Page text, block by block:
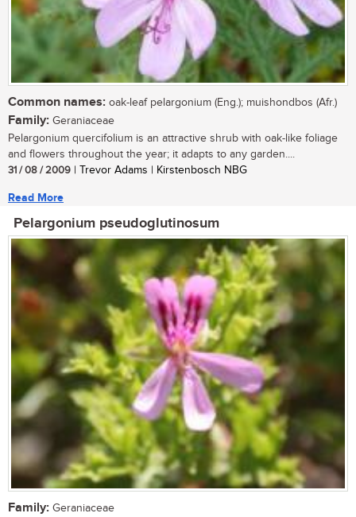
Common names: oak-leaf pelargonium (Eng.); muishondbos (Afr.)
Family: Geraniaceae
Pelargonium quercifolium is an attractive shrub with oak-like foliage
and flowers throughout the year; it adapts to any garden....
31 / 08 / 2009 | Trevor Adams | Kirstenbosch NBG
Read More
Pelargonium pseudoglutinosum
Family: Geraniaceae